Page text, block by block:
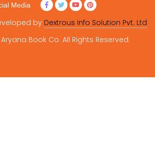
Book Co. All Rights Reserved.
by Dextrous Info Solution Pvt. Ltd
Media